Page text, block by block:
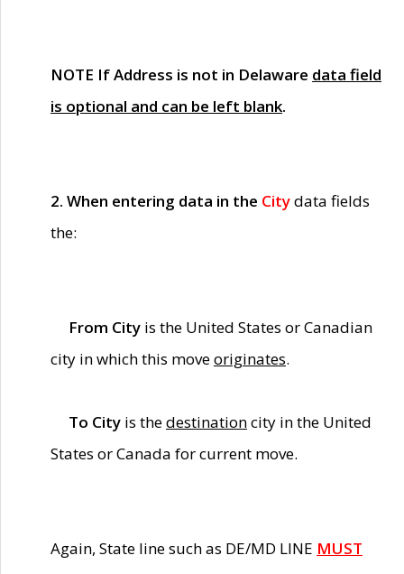
NOTE If Address is not in Delaware data field
is optional and can be left blank.
2. When entering data in the Citydata fields
the:
From City is the United States or Canadian
city in which this moveoriginates.
To City is thedestinationcity in the United
States or Canada for current move.
Again, State line such as DE/MD LINE MUST